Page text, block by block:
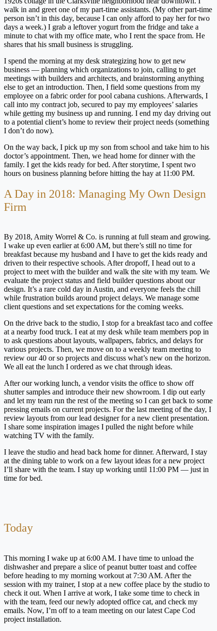
walk in and greet one of my part-time assistants. (My other part-time
person isn’t in this day, because I can only afford to pay her for two
days a week.) I grab a leftover yogurt from the fridge and take a
minute to chat with my office mate, who I rent the space from. He
shares that his small business is struggling.
I spend the morning at my desk strategizing how to get new
business — planning which organizations to join, calling to get
meetings with builders and architects, and brainstorming anything
else to get an introduction. Then, I field some questions from my
employee on a fabric order for pool cabana cushions. Afterwards, I
call into my contract job, secured to pay my employees’ salaries
while getting my business up and running. I end my day driving out
to a potential client’s home to review their project needs (something
I don’t do now).
On the way back, I pick up my son from school and take him to his
doctor’s appointment. Then, we head home for dinner with the
family. I get the kids ready for bed. After storytime, I spent two
hours on business planning before hitting the hay at 11:00 PM.
A Day in 2018: Managing My Own Design
Firm
By 2018, Amity Worrel & Co. is running at full steam and growing.
I wake up even earlier at 6:00 AM, but there’s still no time for
breakfast because my husband and I have to get the kids ready and
driven to their respective schools. After dropoff, I head out to a
project to meet with the builder and walk the site with my team. We
evaluate the project status and field builder questions about our
design. It’s a rare cold day in Austin, and everyone feels the chill
while frustration builds around project delays. We manage some
client questions and set expectations for the coming weeks.
On the drive back to the studio, I stop for a breakfast taco and coffee
at a nearby food truck. I eat at my desk while team members pop in
to ask questions about layouts, wallpapers, fabrics, and delays for
various projects. Then, we move on to a weekly team meeting to
review our 40 or so projects and discuss what’s new on the horizon.
We all eat the lunch I ordered as we chat through ideas.
After our working lunch, a vendor visits the office to show off
shutter samples and introduce their new showroom. I dip out early
and let my team run the rest of the meeting so I can get back to some
pressing emails on current projects. For the last meeting of the day, I
review layouts from our lead designer for a new client presentation.
I share some inspiration images I pulled the night before while
watching TV with the family.
I leave the studio and head back home for dinner. Afterward, I stay
at the dining table to work on a few layout ideas for a new project
I’ll share with the team. I stay up working until 11:00 PM — just in
time for bed.
Today
This morning I wake up at 6:00 AM. I have time to unload the
dishwasher and prepare a slice of peanut butter toast and coffee
before heading to my morning workout at 7:30 AM. After the
session with my trainer, I stop at a new coffee place by the studio to
check it out. When I arrive at work, I take some time to check in
with the team, feed our newly adopted office cat, and check my
emails. Now, I’m off to a team meeting on our latest Cape Cod
project installation.